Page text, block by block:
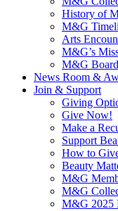
History of
M&G
Arts
M&G’s
M&G Board
News Room &
Join & Support
Giving
Give Now!
Make a
Support
How to
Beauty
M&G
M&G
M&G 2025